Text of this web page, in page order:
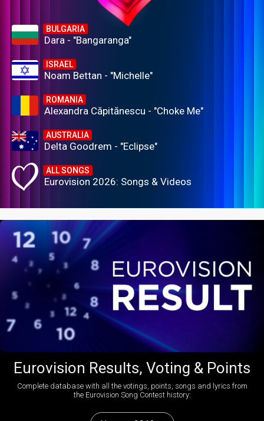
BULGARIA
Dara - "Bangaranga"
ISRAEL
Noam Bettan - "Michelle"
ROMANIA
Alexandra Căpitănescu - "Choke Me"
AUSTRALIA
Delta Goodrem - "Eclipse"
ALL SONGS
Eurovision 2026: Songs & Videos
Eurovision Results, Voting & Points
Complete database with all the votings, points, songs and lyrics from
the Eurovision Song Contest history: